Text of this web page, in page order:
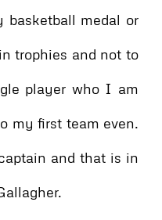
medal or
trophies and not to
player who I am
my first team even.
and that is in